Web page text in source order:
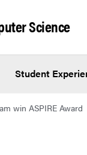
Science
Student
win ASPIRE Award